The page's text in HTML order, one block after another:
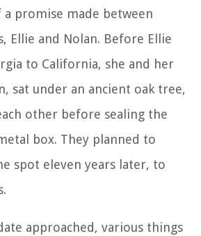
promise made between
Ellie and Nolan. Before Ellie
to California, she and her
sat under an ancient oak tree,
other before sealing the
box. They planned to
spot eleven years later, to
approached, various things